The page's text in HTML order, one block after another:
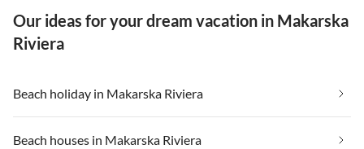
Our ideas for your dream vacation in Makarska
Riviera
Beach holiday in Makarska Riviera
Beach houses in Makarska Riviera